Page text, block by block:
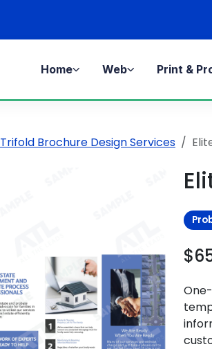
Home Web Print &
Trifold Brochure Design Services